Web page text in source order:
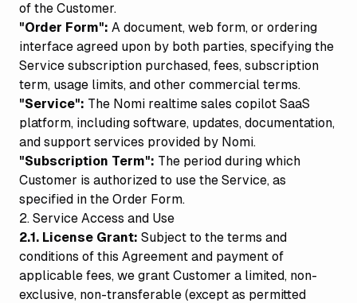
of the Customer.
"Order Form": A document, web form, or ordering
interface agreed upon by both parties, specifying the
Service subscription purchased, fees, subscription
term, usage limits, and other commercial terms.
"Service": The Nomi realtime sales copilot SaaS
platform, including software, updates, documentation,
and support services provided by Nomi.
"Subscription Term": The period during which
Customer is authorized to use the Service, as
specified in the Order Form.
2. Service Access and Use
2.1. License Grant: Subject to the terms and
conditions of this Agreement and payment of
applicable fees, we grant Customer a limited, non-
exclusive, non-transferable (except as permitted